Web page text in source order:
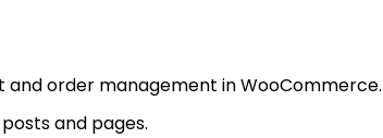
order management in WooCommerce.
and pages.